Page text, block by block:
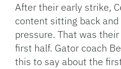
After their early strike,
content sitting back
pressure. That was
first half. Gator coach
this to say about the